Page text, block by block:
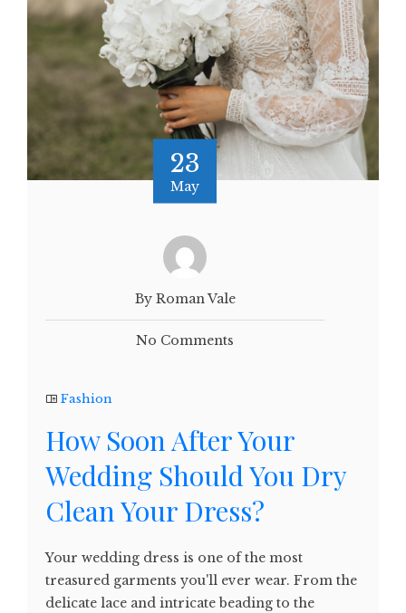
23
May
By Roman Vale
No Comments
Fashion
How Soon After Your
Wedding Should You Dry
Clean Your Dress?
Your wedding dress is one of the most
treasured garments you'll ever wear. From the
delicate lace and intricate beading to the